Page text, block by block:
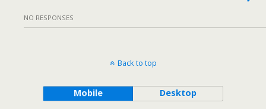
NO RESPONSES
Back to top
Mobile Desktop